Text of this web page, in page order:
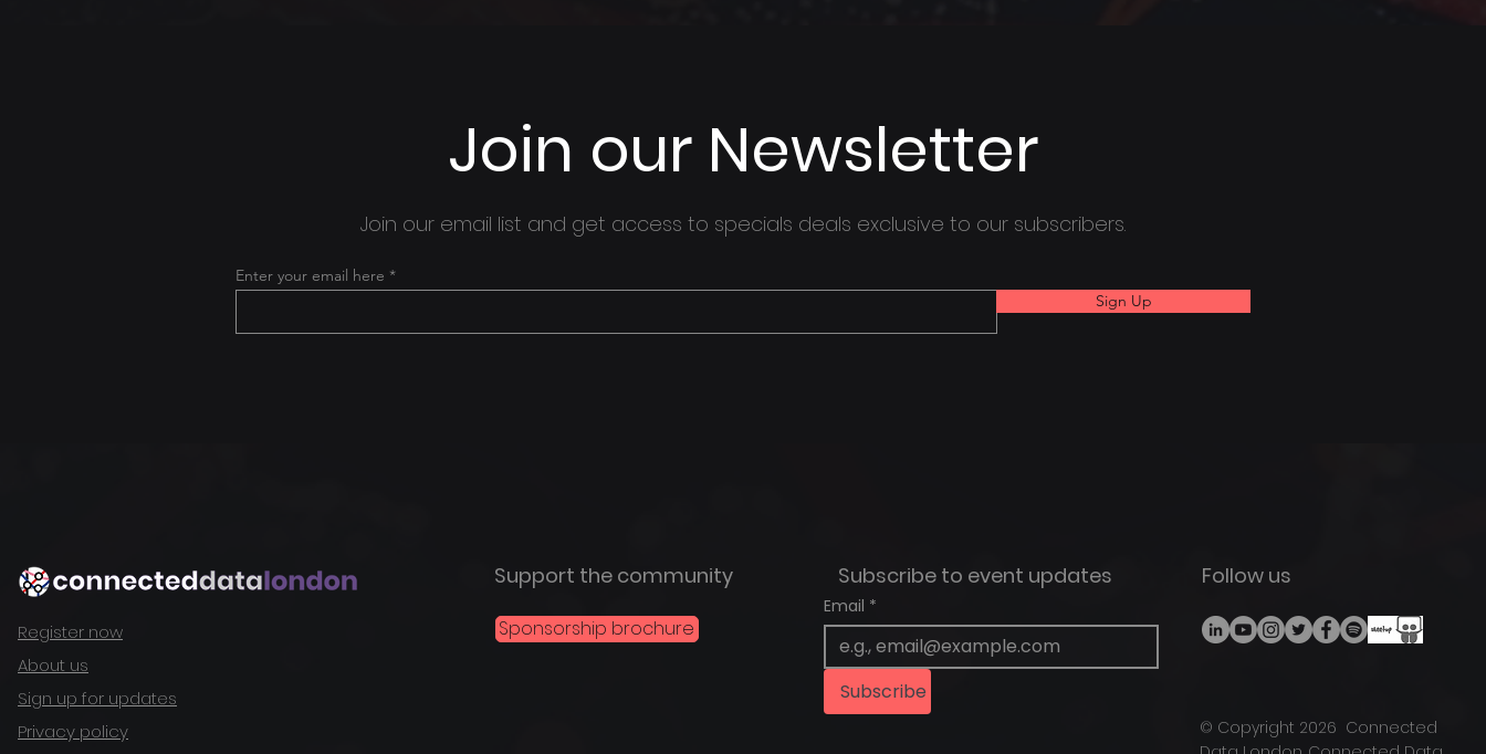
Join our Newsletter
Join our email list and get access to specials deals exclusive to our subscribers.
Enter your email here
Sign Up
Register now
About us
Sign up for updates
Privacy policy
Support the community
Sponsorship brochure
Subscribe to event updates
Email *
Subscribe
Follow us
© Copyright 2026 Connected